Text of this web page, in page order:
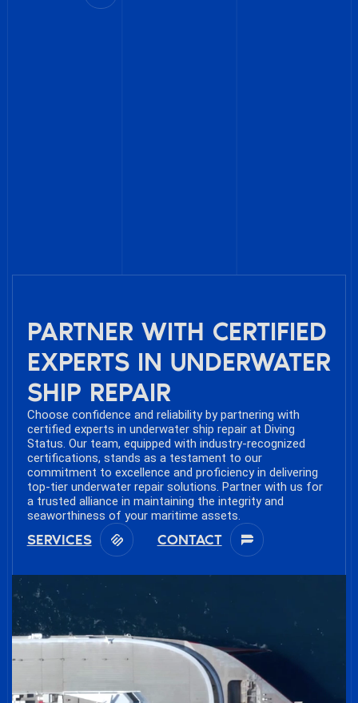
PARTNER WITH CERTIFIED
EXPERTS IN UNDERWATER
SHIP REPAIR
Choose confidence and reliability by partnering with
certified experts in underwater ship repair at Diving
Status. Our team, equipped with industry-recognized
certifications, stands as a testament to our
commitment to excellence and proficiency in delivering
top-tier underwater repair solutions. Partner with us for
a trusted alliance in maintaining the integrity and
seaworthiness of your maritime assets.
SERVICES CONTACT